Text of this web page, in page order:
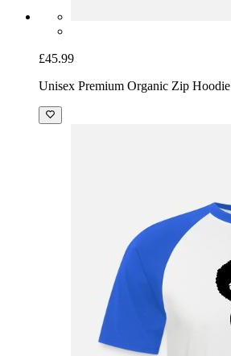
£45.99
Unisex Premium Organic Zip Hoodie